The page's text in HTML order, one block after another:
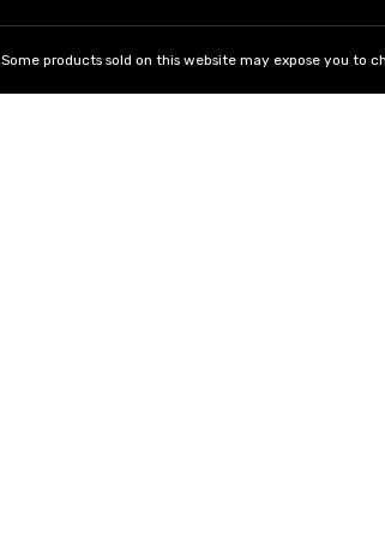
Some products sold on this website may expose you to